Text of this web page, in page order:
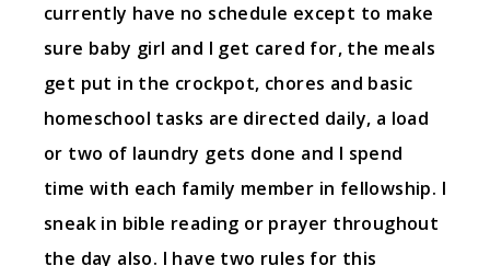
currently have no schedule except to make
sure baby girl and I get cared for, the meals
get put in the crockpot, chores and basic
homeschool tasks are directed daily, a load
or two of laundry gets done and I spend
time with each family member in fellowship. I
sneak in bible reading or prayer throughout
the day also. I have two rules for this